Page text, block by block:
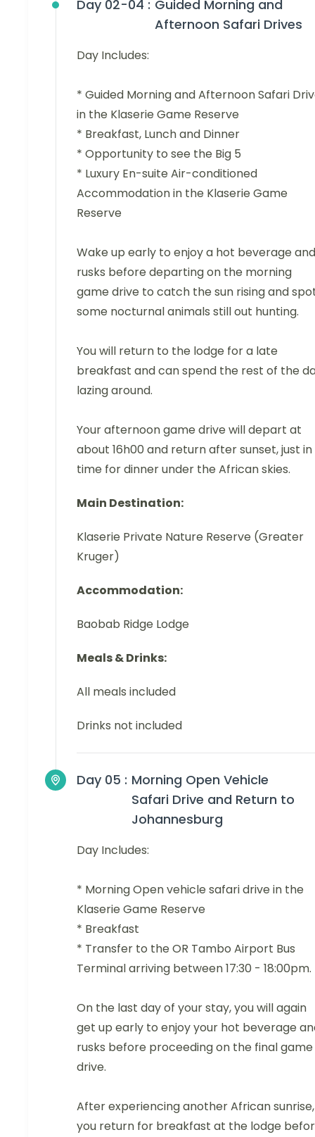
Day 02-04 : Guided Morning and
Afternoon Safari Drives
Day Includes:
* Guided Morning and Afternoon Safari
in the Klaserie Game Reserve
* Breakfast, Lunch and Dinner
* Opportunity to see the Big 5
* Luxury En-suite Air-conditioned
Accommodation in the Klaserie Game
Reserve
Wake up early to enjoy a hot beverage and
rusks before departing on the morning
game drive to catch the sun rising and
some nocturnal animals still out hunting.
You will return to the lodge for a late
breakfast and can spend the rest of the
lazing around.
Your afternoon game drive will depart at
about 16h00 and return after sunset, just in
time for dinner under the African skies.
Main Destination:
Klaserie Private Nature Reserve (Greater
Kruger)
Accommodation:
Baobab Ridge Lodge
Meals & Drinks:
All meals included
Drinks not included
Day 05 : Morning Open Vehicle
Safari Drive and Return to
Johannesburg
Day Includes:
* Morning Open vehicle safari drive in the
Klaserie Game Reserve
* Breakfast
* Transfer to the OR Tambo Airport Bus
Terminal arriving between 17:30 - 18:00pm.
On the last day of your stay, you will again
get up early to enjoy your hot beverage
rusks before proceeding on the final game
drive.
After experiencing another African sunrise,
you return for breakfast at the lodge